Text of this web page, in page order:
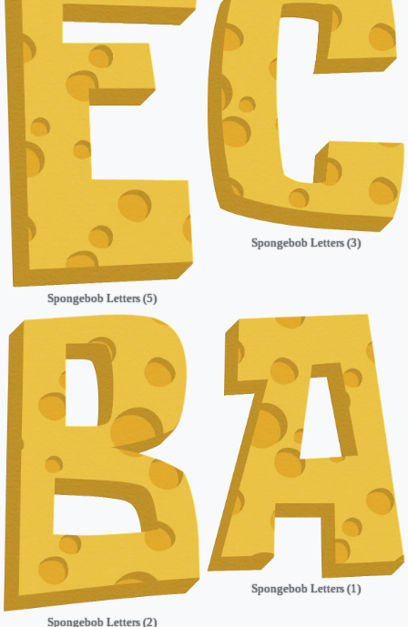
Spongebob Letters (5)
Spongebob Letters (3)
Spongebob Letters (2)
Spongebob Letters (1)